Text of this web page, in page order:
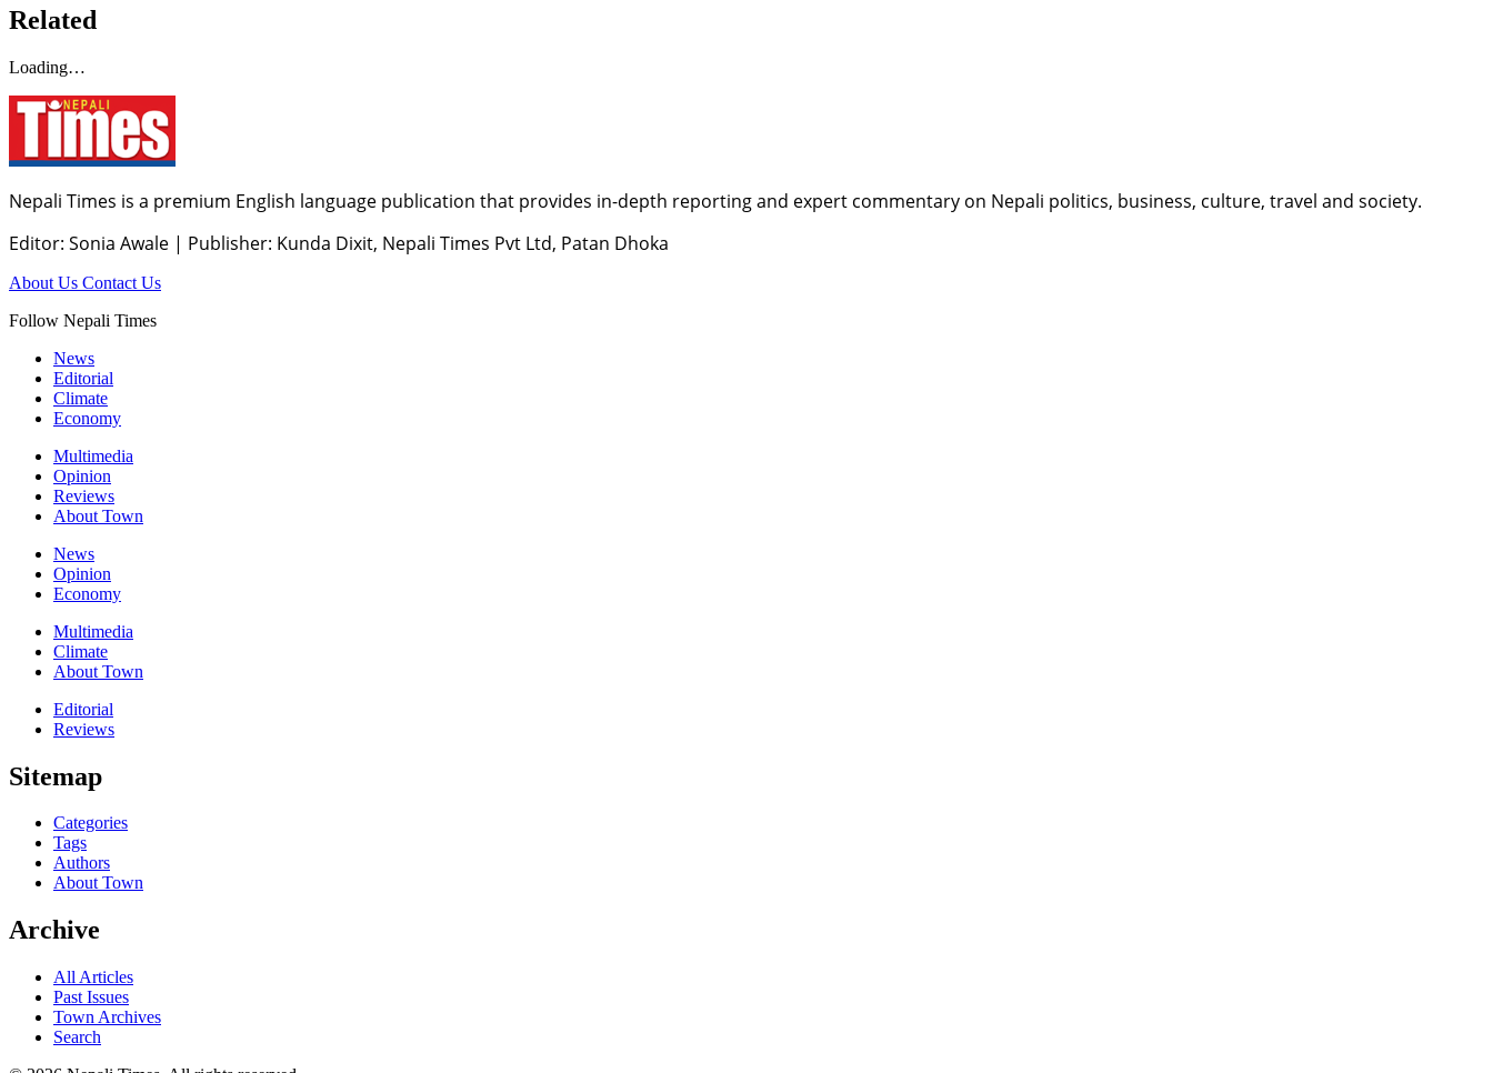
Related
Loading…
Nepali Times is a premium English language publication that provides in-depth reporting and expert commentary on Nepali politics, business, culture, travel and society.
Editor: Sonia Awale | Publisher: Kunda Dixit, Nepali Times Pvt Ltd, Patan Dhoka
About Us Contact Us
Follow Nepali Times
News
Editorial
Climate
Economy
Multimedia
Opinion
Reviews
About Town
News
Opinion
Economy
Multimedia
Climate
About Town
Editorial
Reviews
Sitemap
Categories
Tags
Authors
About Town
Archive
All Articles
Past Issues
Town Archives
Search